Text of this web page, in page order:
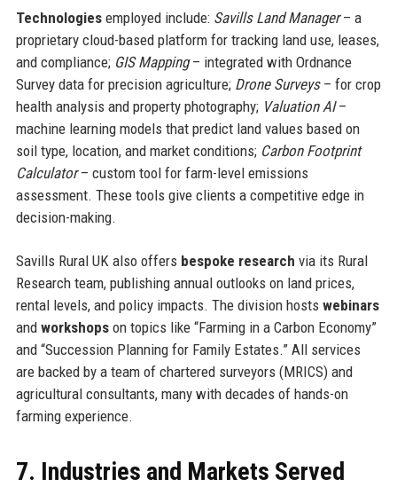
Technologiesemployed include: Savills Land Manager– a
proprietary cloud-based platform for tracking land use, leases,
and compliance; GIS Mapping– integrated with Ordnance
Survey data for precision agriculture; Drone Surveys– for crop
health analysis and property photography; Valuation AI–
machine learning models that predict land values based on
soil type, location, and market conditions; Carbon Footprint
Calculator– custom tool for farm-level emissions
assessment. These tools give clients a competitive edge in
decision-making.
Savills Rural UK also offers bespoke research via its Rural
Research team, publishing annual outlooks on land prices,
rental levels, and policy impacts. The division hosts webinars
and workshopson topics like “Farming in a Carbon Economy”
and “Succession Planning for Family Estates.” All services
are backed by a team of chartered surveyors (MRICS) and
agricultural consultants, many with decades of hands-on
farming experience.
7. Industries and Markets Served